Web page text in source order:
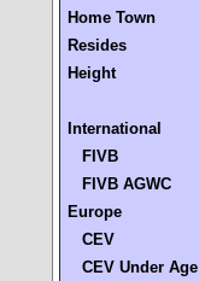
Home Town
Resides
Height
International
FIVB
FIVB AGWC
Europe
CEV
CEV Under Age